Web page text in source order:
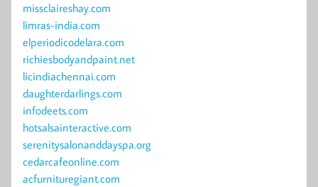
missclaireshay.com
limras-india.com
elperiodicodelara.com
richiesbodyandpaint.net
licindiachennai.com
daughterdarlings.com
infodeets.com
hotsalsainteractive.com
serenitysalonanddayspa.org
cedarcafeonline.com
acfurnituregiant.com